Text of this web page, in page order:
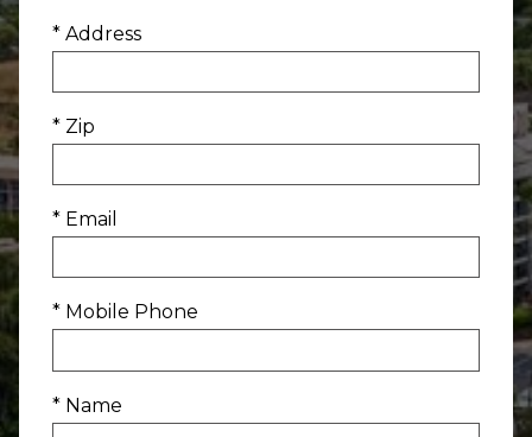
* Address
* Zip
* Email
* Mobile Phone
* Name